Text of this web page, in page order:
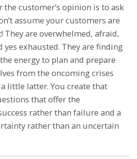
the customer’s opinion is to ask
assume your customers are
They are overwhelmed, afraid,
yes exhausted. They are finding
energy to plan and prepare
from the oncoming crises
little latter. You create that
that offer the
rather than failure and a
rather than an uncertain